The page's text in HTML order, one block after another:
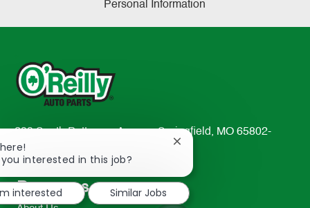
Personal Information
233 South Patterson Avenue Springfield, MO 65802-
2298
TEL: 417-862-2674
Resources
interested in this job?
Close
notification
interested
Similar Jobs